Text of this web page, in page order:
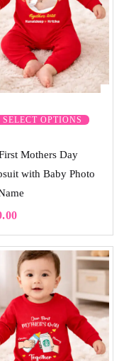
SELECT OPTIONS
Mothers Day
with Baby Photo